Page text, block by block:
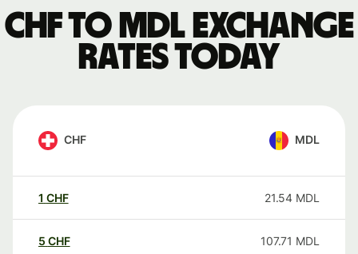
CHF to MDL exchange
rates today
CHF MDL
1 CHF 21.54 MDL
5 CHF 107.71 MDL